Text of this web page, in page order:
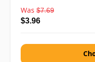
Was $7.69
$3.96